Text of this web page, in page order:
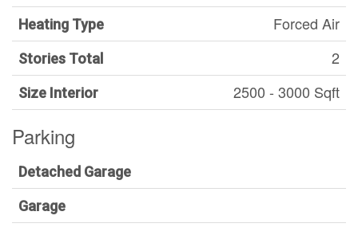
Heating Type Forced Air
Stories Total 2
Size Interior 2500 - 3000 Sqft
Parking
Detached Garage
Garage